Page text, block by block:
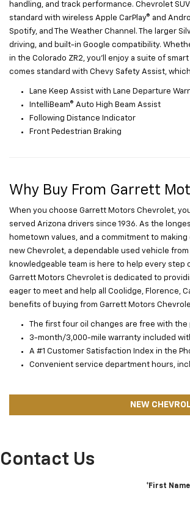
handling, and track performance. Chevrolet
standard with wireless Apple CarPlay® and
Spotify, and The Weather Channel. The larger
driving, and built-in Google compatibility.
in the Colorado ZR2, you'll enjoy a suite of
comes standard with Chevy Safety Assist,
Lane Keep Assist with Lane Departure
IntelliBeam® Auto High Beam Assist
Following Distance Indicator
Front Pedestrian Braking
Why Buy From Garrett
When you choose Garrett Motors Chevrolet,
served Arizona drivers since 1936. As the
hometown values, and a commitment to
new Chevrolet, a dependable used vehicle
knowledgeable team is here to help every
Garrett Motors Chevrolet is dedicated to
eager to meet and help all Coolidge, Florence,
benefits of buying from Garrett Motors
The first four oil changes are free with
3-month/3,000-mile warranty included
A #1 Customer Satisfaction Index in the
Convenient service department hours,
NEW
Contact Us
*First